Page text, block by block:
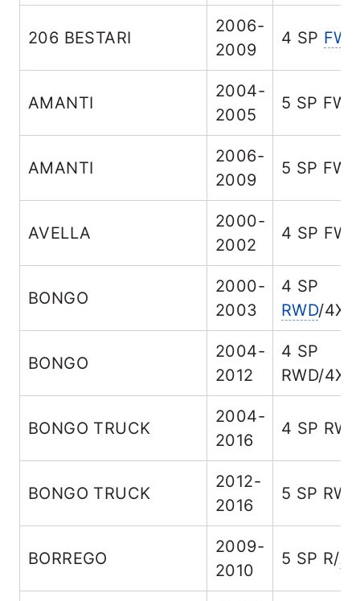
206 BESTARI
2006-
2009
4 SP
AMANTI
2004-
2005
5 SP FWD
AMANTI
2006-
2009
5 SP FWD
AVELLA
2000-
2002
4 SP
BONGO
2000-
2003
4 SP
RWD/4X4
BONGO
2004-
2012
4 SP
RWD/4X4
BONGO TRUCK
2004-
2016
4 SP
BONGO TRUCK
2012-
2016
5 SP
BORREGO
2009-
2010
5 SP R/